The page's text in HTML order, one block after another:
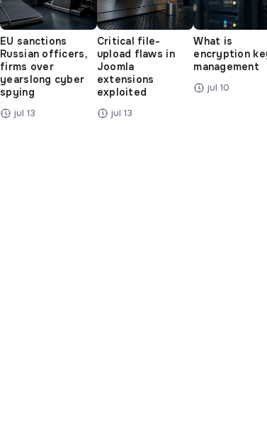
EU sanctions
Russian officers,
firms over
yearslong cyber
spying
jul 13
Critical file-
upload flaws in
Joomla
extensions
exploited
jul 13
What is
encryption
management
jul 10